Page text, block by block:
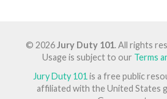
© 2026Jury Duty 101. All rights
Usage is subject to our Terms
Jury Duty 101 is a free public
affiliated with the United States